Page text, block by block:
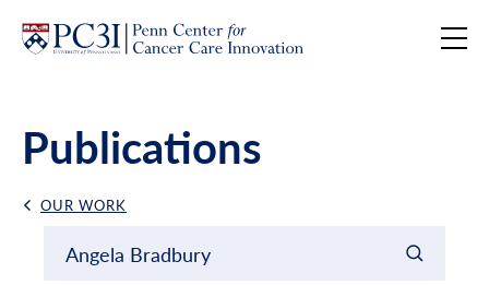
Skip to content
Publications
Back Link
OUR WORK
Keyword Search